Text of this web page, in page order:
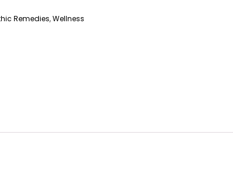
Remedies,Wellness